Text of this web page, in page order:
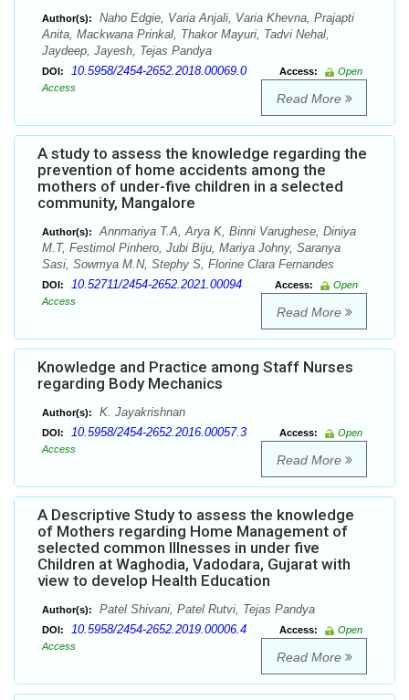
Author(s):
Naho Edgie, Varia Anjali, Varia Khevna, Prajapti
Anita, Mackwana Prinkal, Thakor Mayuri, Tadvi Nehal,
Jaydeep, Jayesh, Tejas Pandya
DOI: 10.5958/2454-2652.2018.00069.0 Access:
Open
Access
Read More
A study to assess the knowledge regarding the
prevention of home accidents among the
mothers of under-five children in a selected
community, Mangalore
Author(s):
Annmariya T.A, Arya K, Binni Varughese, Diniya
M.T, Festimol Pinhero, Jubi Biju, Mariya Johny, Saranya
Sasi, Sowmya M.N, Stephy S, Florine Clara Fernandes
DOI: 10.52711/2454-2652.2021.00094 Access:
Open
Access
Read More
Knowledge and Practice among Staff Nurses
regarding Body Mechanics
Author(s): K. Jayakrishnan
DOI: 10.5958/2454-2652.2016.00057.3 Access:
Open
Access
Read More
A Descriptive Study to assess the knowledge
of Mothers regarding Home Management of
selected common Illnesses in under five
Children at Waghodia, Vadodara, Gujarat with
view to develop Health Education
Author(s): Patel Shivani, Patel Rutvi, Tejas Pandya
DOI: 10.5958/2454-2652.2019.00006.4 Access:
Open
Access
Read More